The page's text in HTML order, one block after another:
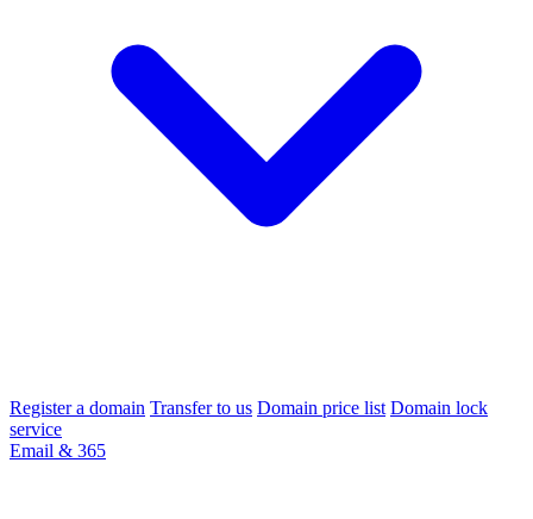
Register a domain Transfer to us Domain price list Domain lock
service
Email & 365